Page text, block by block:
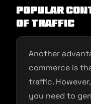
Popular
of Traffic
Another
commerce is
traffic.
you need to